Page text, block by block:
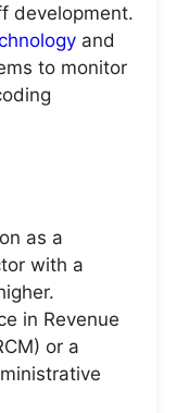
development.
and
to monitor
as a
with a
in Revenue
or a